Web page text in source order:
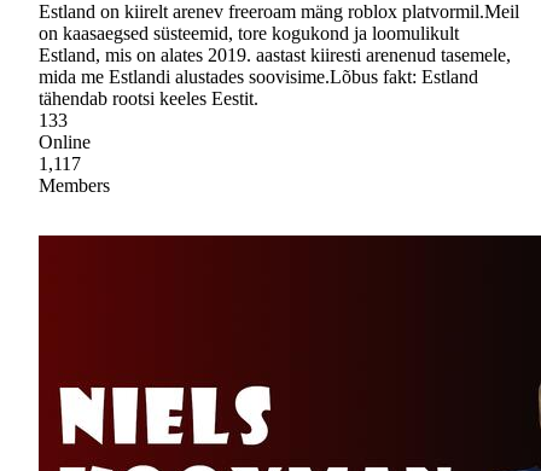
Estland on kiirelt arenev freeroam mäng roblox platvormil.Meil
on kaasaegsed süsteemid, tore kogukond ja loomulikult
Estland, mis on alates 2019. aastast kiiresti arenenud tasemele,
mida me Estlandi alustades soovisime.Lõbus fakt: Estland
tähendab rootsi keeles Eestit.
133
Online
1,117
Members